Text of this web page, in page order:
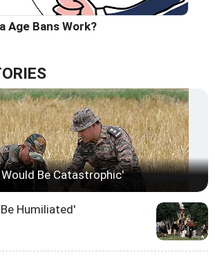
Age Bans Work?
Be Catastrophic'
Humiliated'